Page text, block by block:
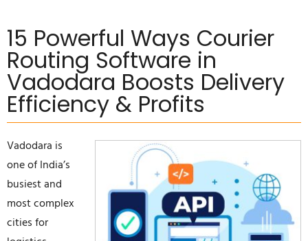
15 Powerful Ways Courier
Routing Software in
Vadodara Boosts Delivery
Efficiency & Profits
Vadodara is
one of India’s
busiest and
most complex
cities for